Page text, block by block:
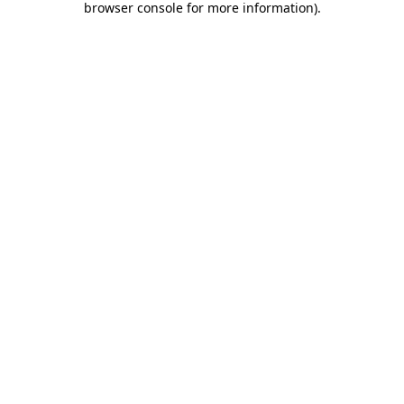
browser console for more information).